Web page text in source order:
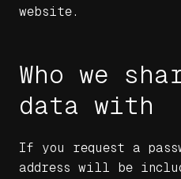
website.
Who we
data with
If you request a
address will be